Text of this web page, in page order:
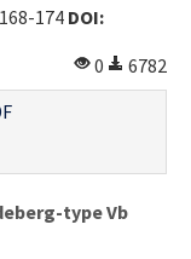
168-174 DOI:
0
6782
type Vb